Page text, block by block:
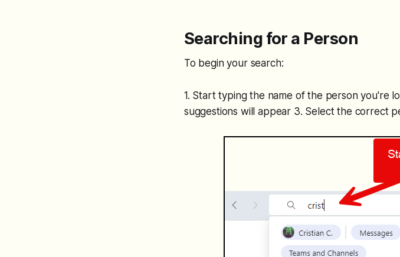
Searching for a Person
To begin your search:
1. Start typing the name of the person you're
suggestions will appear 3. Select the correct